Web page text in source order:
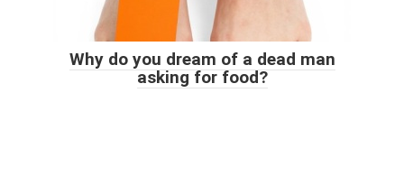
Why do you dream of a dead man
asking for food?